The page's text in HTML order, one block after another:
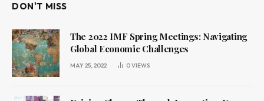
DON'T MISS
The 2022 IMF Spring Meetings: Navigating
Global Economic Challenges
MAY 25, 2022 0VIEWS